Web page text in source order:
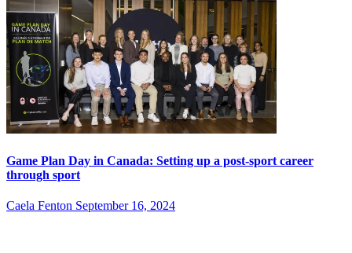
Game Plan Day in Canada: Setting up a post-sport career
through sport
Caela Fenton September 16, 2024